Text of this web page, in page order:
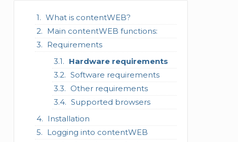
What is contentWEB?
Main contentWEB functions:
Requirements
Hardware requirements
Software requirements
Other requirements
Supported browsers
Installation
Logging into contentWEB